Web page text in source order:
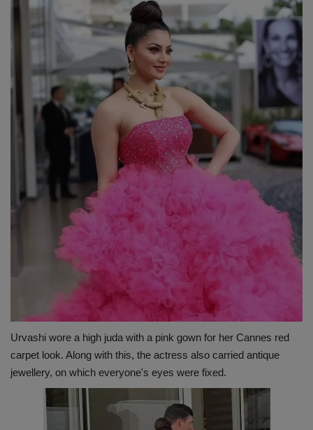
Urvashi wore a high juda with a pink gown for her Cannes red
carpet look. Along with this, the actress also carried antique
jewellery, on which everyone's eyes were fixed.